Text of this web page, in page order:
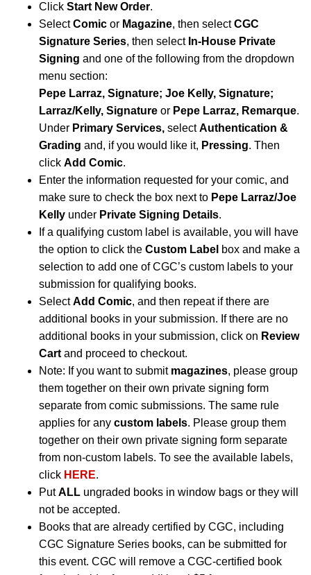
Click Start New Order.
SelectComic or Magazine, then selectCGC
Signature Series, then select In-House Private
Signing and one of the following from the dropdown
menu section:
Pepe Larraz, Signature; Joe Kelly, Signature;
Larraz/Kelly, Signature or Pepe Larraz, Remarque.
Under Primary Services, selectAuthentication &
Grading and, if you would like it, Pressing. Then
click Add Comic.
Enter the information requested for your comic, and
make sure to check the box next to Pepe Larraz/Joe
Kelly under Private Signing Details.
If a qualifying custom label is available, you will have
the option to click the Custom Label box and make a
selection to add one of CGC’s custom labels to your
submission for qualifying books.
SelectAdd Comic, and then repeat if there are
additional books in your submission. If there are no
additional books in your submission, click on Review
Cart and proceed to checkout.
Note: If you want to submit magazines, please group
them together on their own private signing form
separate from comic submissions. The same rule
applies for any custom labels. Please group them
together on their own private signing form separate
from non-custom labels. To see the available labels,
click HERE.
PutALL ungraded books in window bags or they will
not be accepted.
Books that are already certified by CGC, including
CGC Signature Series books, can be submitted for
this event. CGC will remove a CGC-certified book